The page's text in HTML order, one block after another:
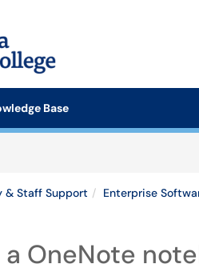
Base
& Staff Support Enterprise
OneNote